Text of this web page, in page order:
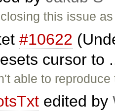
this issue
#10622
cursor to
able to
edited by